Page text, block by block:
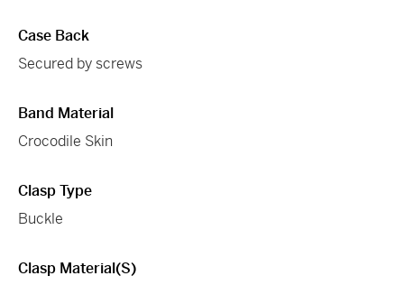
Case Back
Secured by screws
Band Material
Crocodile Skin
Clasp Type
Buckle
Clasp Material(s)